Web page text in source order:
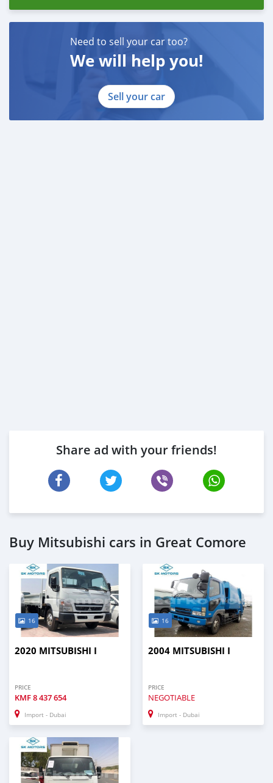
Need to sell your car too?
We will help you!
Sell your car
Share ad with your friends!
Buy Mitsubishi cars in Great Comore
16
2020 MITSUBISHI I
PRICE
KMF8 437 654
Import - Dubai
16
2004 MITSUBISHI I
PRICE
NEGOTIABLE
Import - Dubai